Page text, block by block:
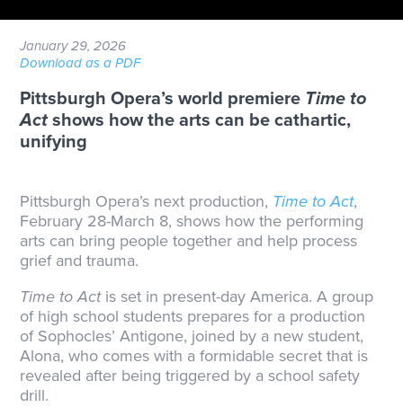
January 29, 2026
Download as a PDF
Pittsburgh Opera’s world premiere Time to
Actshows how the arts can be cathartic,
unifying
Pittsburgh Opera’s next production, Time to Act,
February 28-March 8, shows how the performing
arts can bring people together and help process
grief and trauma.
Time to Actis set in present-day America. A group
of high school students prepares for a production
of Sophocles’ Antigone, joined by a new student,
Alona, who comes with a formidable secret that is
revealed after being triggered by a school safety
drill.